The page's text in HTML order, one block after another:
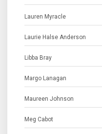
Lauren Myracle
Laurie Halse Anderson
Libba Bray
Margo Lanagan
Maureen Johnson
Meg Cabot